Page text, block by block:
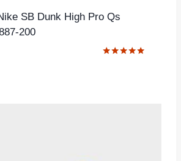
SB Dunk High Pro Qs
200